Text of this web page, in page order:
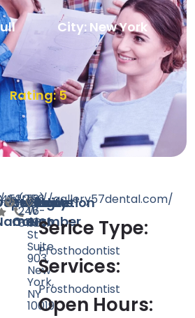
City: New York
Rating: 5
Speciality
ARating
Count
452Website
https://gallery57dental.com/
Phone
Number
(212)
246-
8700
Location
156
W
56th
St
Suite
903,
New
York,
NY
10019
Serice Type:
Prosthodontist
Services:
Prosthodontist
Open Hours: